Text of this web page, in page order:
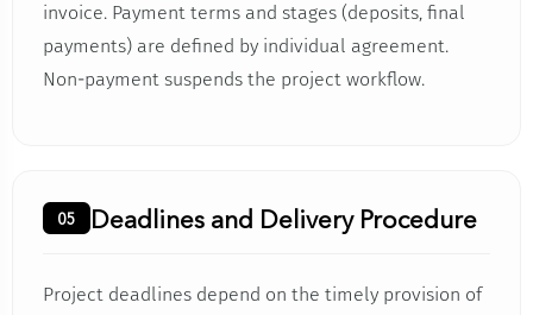
invoice. Payment terms and stages (deposits, final
payments) are defined by individual agreement.
Non-payment suspends the project workflow.
05 Deadlines and Delivery Procedure
Project deadlines depend on the timely provision of